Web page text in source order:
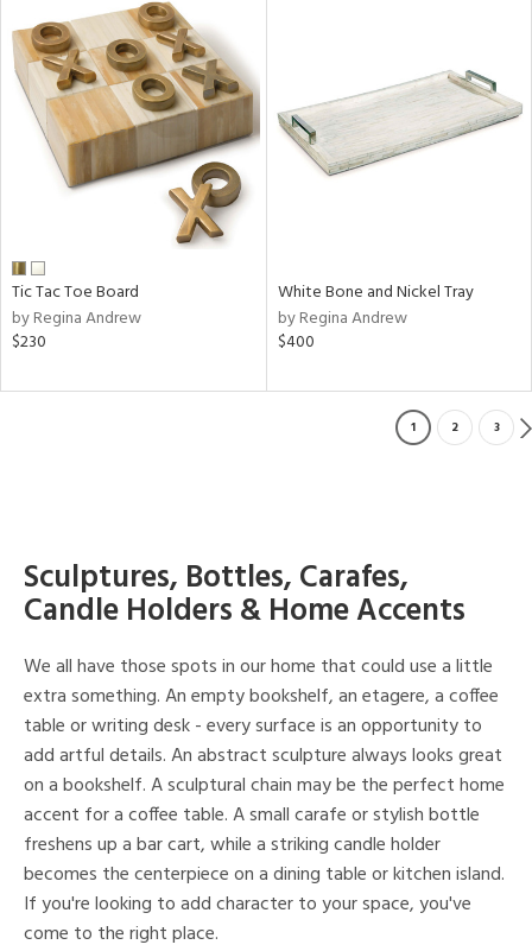
Tic Tac Toe Board
by Regina Andrew
$230
White Bone and Nickel Tray
by Regina Andrew
$400
1 2 3
Sculptures, Bottles, Carafes,
Candle Holders & Home Accents
We all have those spots in our home that could use a little
extra something. An empty bookshelf, an etagere, a coffee
table or writing desk - every surface is an opportunity to
add artful details. An abstract sculpture always looks great
on a bookshelf. A sculptural chain may be the perfect home
accent for a coffee table. A small carafe or stylish bottle
freshens up a bar cart, while a striking candle holder
becomes the centerpiece on a dining table or kitchen island.
If you're looking to add character to your space, you've
come to the right place.